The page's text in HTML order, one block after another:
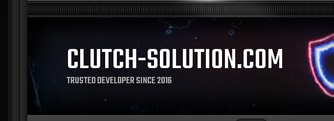
CLUTCH-SOLUTION.COM
TRUSTED DEVELOPER SINCE 2016